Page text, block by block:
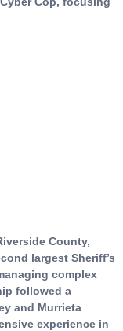
County,
largest Sheriff’s
complex
followed a
and Murrieta
experience in